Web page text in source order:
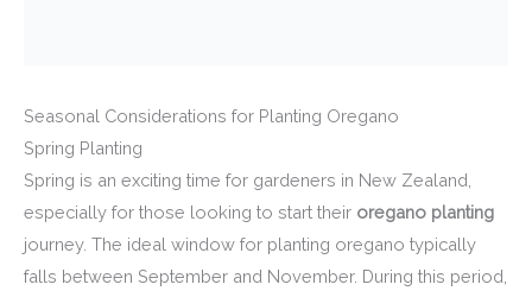
Seasonal Considerations for Planting Oregano
Spring Planting
Spring is an exciting time for gardeners in New Zealand,
especially for those looking to start their oregano planting
journey. The ideal window for planting oregano typically
falls between September and November. During this period,